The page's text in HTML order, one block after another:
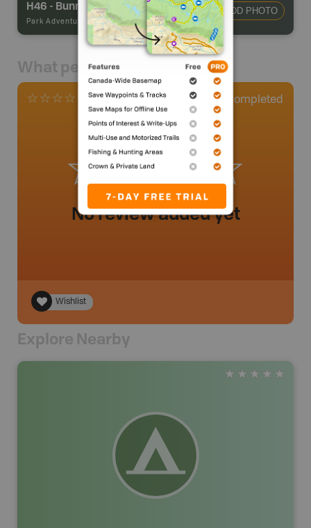
H46 - Bunnyrabbit Lake Campsite
Park Adventures -Hike-in Campsite
ADD PHOTO
What people say
0 Reviews 0 Completed
No review added yet
Wishlist
Explore Nearby